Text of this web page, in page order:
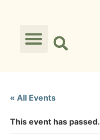
« All Events
This event has passed.